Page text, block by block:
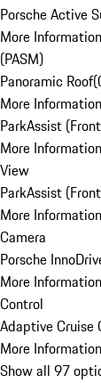
Porsche Active
More
(PASM)
Panoramic Roof(
More
ParkAssist
More
View
ParkAssist
More
Camera
Porsche
More
Control
Adaptive Cruise
More
Show all 97